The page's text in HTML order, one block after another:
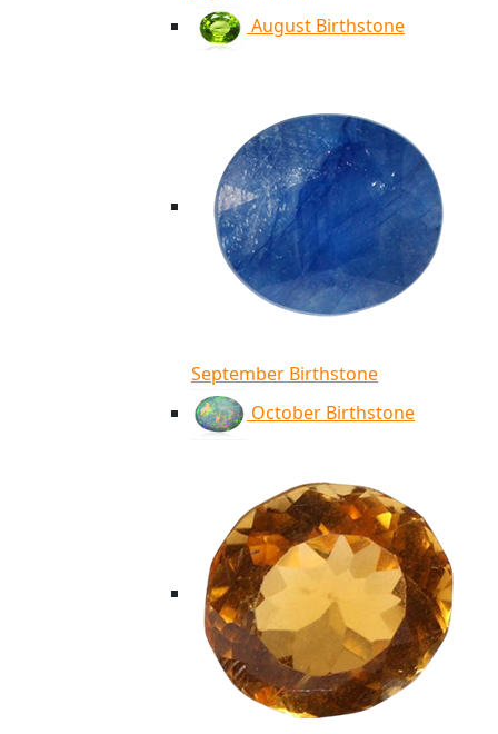
August Birthstone
September Birthstone
October Birthstone